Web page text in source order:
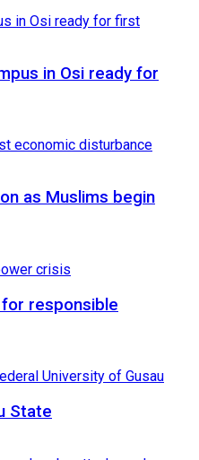
in Osi ready for
as Muslims begin
for responsible
State